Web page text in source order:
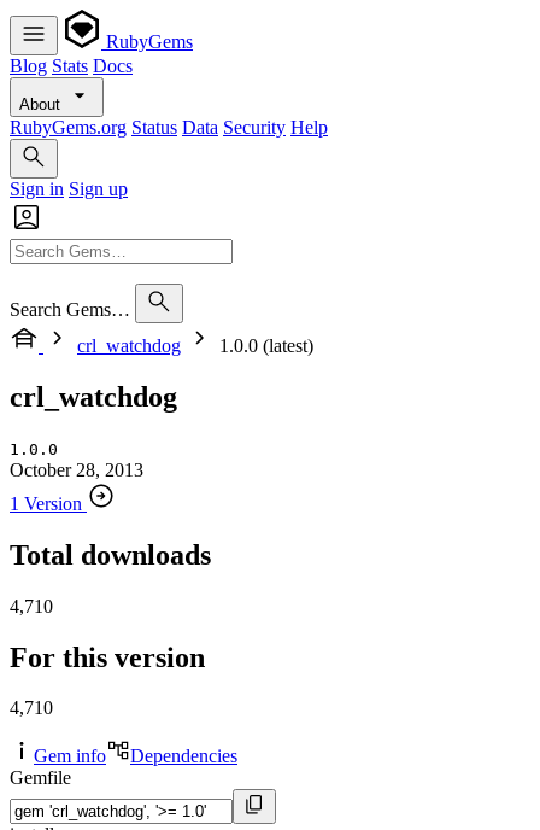
RubyGems
Blog Stats Docs
About
RubyGems.org Status Data Security Help
Sign in Sign up
Search Gems…
crl_watchdog
1.0.0 (latest)
crl_watchdog
1.0.0
October 28, 2013
1 Version
Total downloads
4,710
For this version
4,710
Gem info
Dependencies
Gemfile